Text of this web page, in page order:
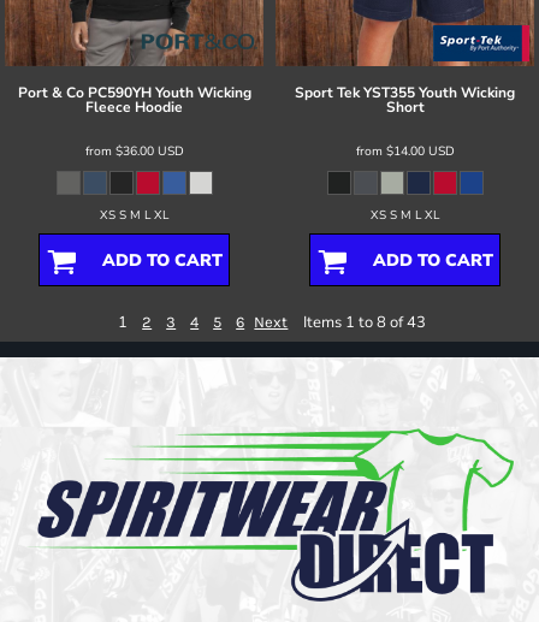
Port & Co PC590YH Youth Wicking
Fleece Hoodie
from $36.00 USD
XS S M L XL
ADD TO CART
Sport TekYST355 Youth Wicking
Short
from $14.00 USD
XS S M L XL
ADD TO CART
1 2 3 4 5 6 Next Items 1 to 8 of 43